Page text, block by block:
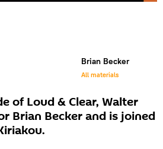
Brian Becker
All materials
of Loud & Clear, Walter
Brian Becker and is joined